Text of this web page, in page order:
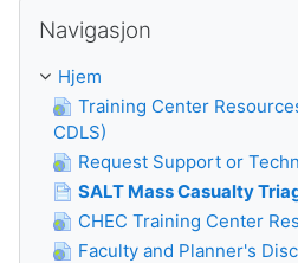
Navigasjon
Hjem
Training Center
CDLS)
Request Support or
SALT Mass Casualty
CHEC Training Center
Faculty and Planner's